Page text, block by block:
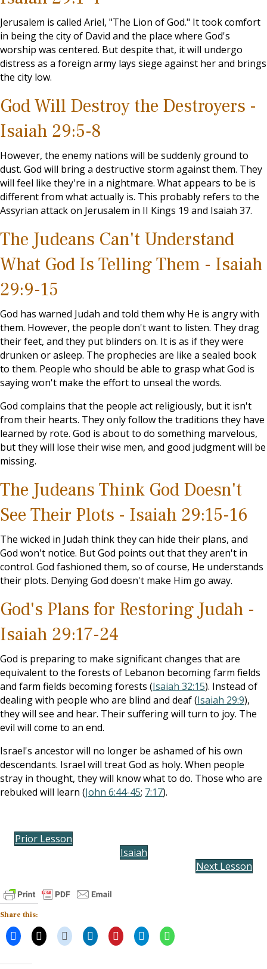
Jerusalem is called Ariel, "The Lion of God." It took comfort
in being the city of David and the place where God's
worship was centered. But despite that, it will undergo
distress as a foreign army lays siege against her and brings
the city low.
God Will Destroy the Destroyers -
Isaiah 29:5-8
However, the enemy nations will be suddenly ground to
dust. God will bring a destructive storm against them. They
will feel like they're in a nightmare. What appears to be is
different from what actually is. This probably refers to the
Assyrian attack on Jerusalem in II Kings 19 and Isaiah 37.
The Judeans Can't Understand
What God Is Telling Them - Isaiah
29:9-15
God has warned Judah and told them why He is angry with
them. However, the people don't want to listen. They drag
their feet, and they put blinders on. It is as if they were
drunken or asleep. The prophecies are like a sealed book
to them. People who should be able to grasp what God is
saying won't make the effort to unseal the words.
God complains that the people act religiously, but it isn't
from their hearts. They only follow the traditions they have
learned by rote. God is about to do something marvelous,
but they will lose their wise men, and good judgment will be
missing.
The Judeans Think God Doesn't
See Their Plots - Isaiah 29:15-16
The wicked in Judah think they can hide their plans, and
God won't notice. But God points out that they aren't in
control. God fashioned them, so of course, He understands
their plots. Denying God doesn't make Him go away.
God's Plans for Restoring Judah -
Isaiah 29:17-24
God is preparing to make significant changes that are
equivalent to the forests of Lebanon becoming farm fields
and farm fields becoming forests (Isaiah 32:15). Instead of
dealing with people who are blind and deaf (Isaiah 29:9),
they will see and hear. Their suffering will turn to joy. The
evil will come to an end.
Israel's ancestor will no longer be ashamed of his own
descendants. Israel will treat God as holy. When people
stray in thought, they will know what to do. Those who are
rebuked will learn (John 6:44-45; 7:17).
Prior Lesson
Isaiah
Next Lesson
Share this: